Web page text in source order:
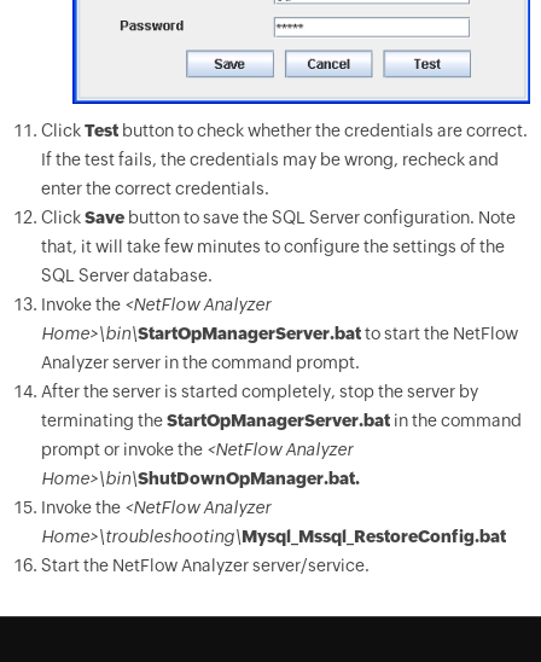
ClickTestbutton to check whether the credentials are correct.
If the test fails, the credentials may be wrong, recheck and
enter the correct credentials.
ClickSavebutton to save the SQL Server configuration. Note
that, it will take few minutes to configure the settings of the
SQL Server database.
Invoke the <NetFlow Analyzer
Home>\bin\StartOpManagerServer.batto start the NetFlow
Analyzer server in the command prompt.
After the server is started completely, stop the server by
terminating theStartOpManagerServer.batin the command
prompt or invoke the <NetFlow Analyzer
Home>\bin\ShutDownOpManager.bat.
Invoke the <NetFlow Analyzer
Home>\troubleshooting\Mysql_Mssql_RestoreConfig.bat
Start the NetFlow Analyzer server/service.